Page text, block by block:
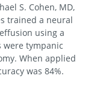
S. Cohen, MD,
trained a neural
using a
were tympanic
When applied
was 84%.